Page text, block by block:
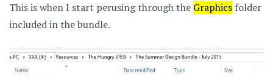
This is when I start perusing through the Graphics folder
included in the bundle.